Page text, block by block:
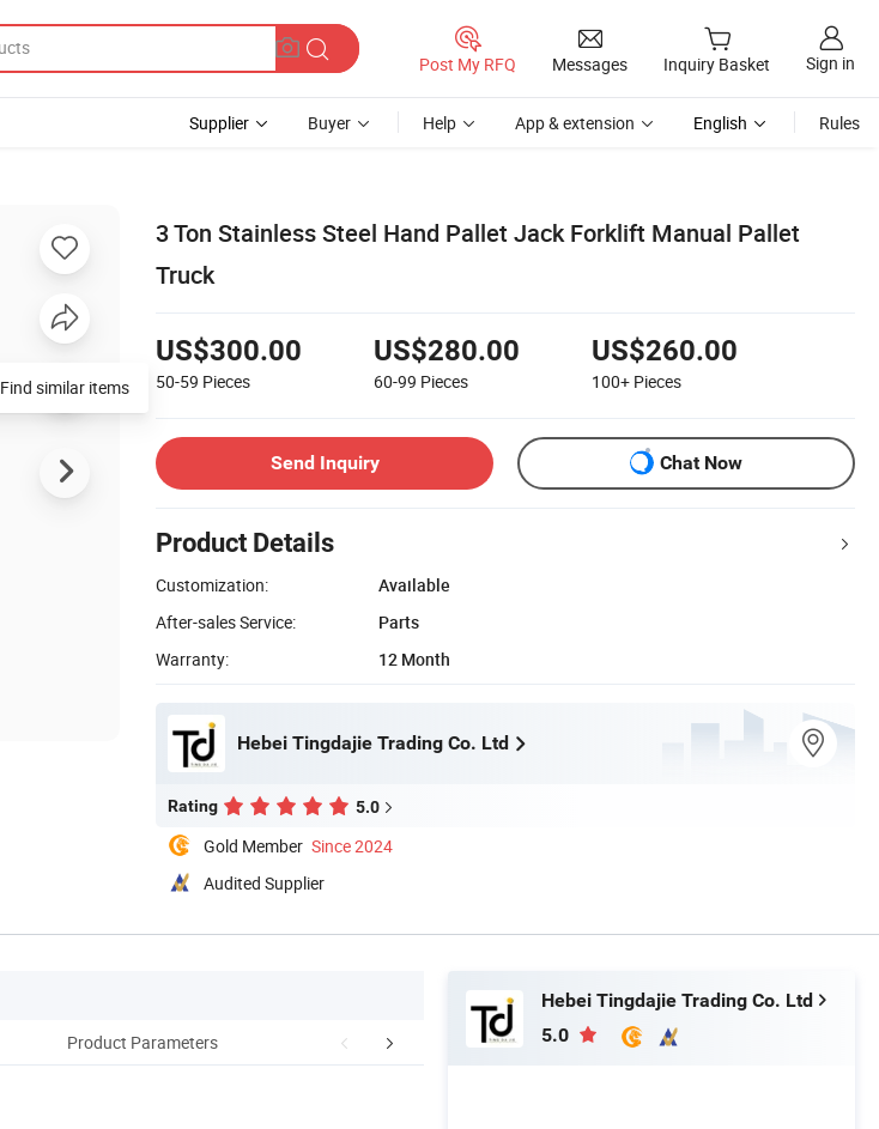
Post My RFQ Messages Inquiry Basket Sign in
Supplier Buyer Help App & extension English Rules
3 Ton Stainless Steel Hand Pallet Jack Forklift Manual Pallet
Truck
US$300.00
50-59 Pieces
US$280.00
60-99 Pieces
US$260.00
100+ Pieces
Send Inquiry Chat Now
Product Details
Customization:
Available
After-sales Service:
Parts
Warranty:
12 Month
Hebei Tingdajie Trading Co. Ltd
Rating 5.0
Gold Member Since 2024
Audited Supplier
Find similar items
Product Parameters Company Profile FAQ
Hebei Tingdajie Trading Co. Ltd
5.0